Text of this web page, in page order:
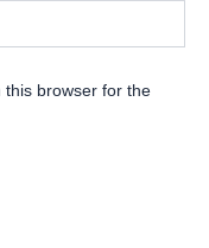
this browser for the